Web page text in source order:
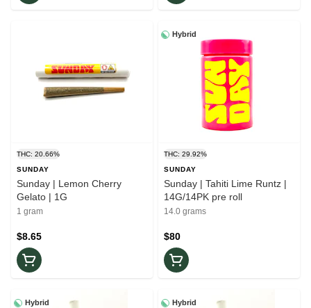
THC: 20.66%
SUNDAY
Sunday | Lemon Cherry
Gelato | 1G
1 gram
$8.65
Hybrid
THC: 29.92%
SUNDAY
Sunday | Tahiti Lime Runtz |
14G/14PK pre roll
14.0 grams
$80
Hybrid Hybrid